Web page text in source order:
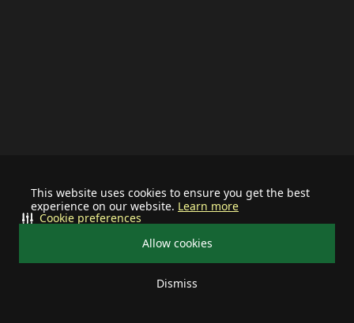
This website uses cookies to ensure you get the best
experience on our website. Learn more
Allow cookies
Dismiss
Cookie preferences